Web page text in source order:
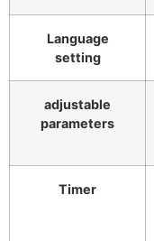
Language
setting
adjustable
parameters
Timer